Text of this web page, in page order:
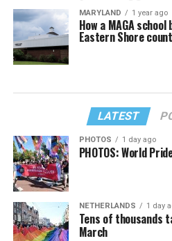
MARYLAND 1 year ago
How a MAGA
Eastern Shore
LATEST
PHOTOS 1 day ago
PHOTOS: World
NETHERLANDS 1 day
Tens of thousands
March